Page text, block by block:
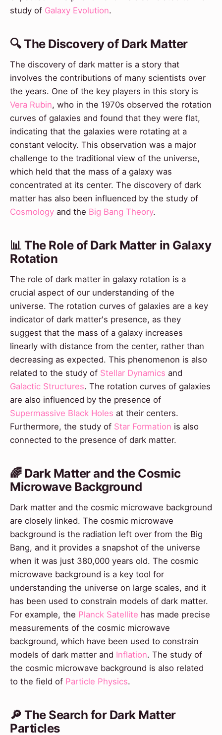
study of Galaxy Evolution.
🔍 The Discovery of Dark Matter
The discovery of dark matter is a story that
involves the contributions of many scientists over
the years. One of the key players in this story is
Vera Rubin, who in the 1970s observed the rotation
curves of galaxies and found that they were flat,
indicating that the galaxies were rotating at a
constant velocity. This observation was a major
challenge to the traditional view of the universe,
which held that the mass of a galaxy was
concentrated at its center. The discovery of dark
matter has also been influenced by the study of
Cosmology and the Big Bang Theory.
📊 The Role of Dark Matter in Galaxy
Rotation
The role of dark matter in galaxy rotation is a
crucial aspect of our understanding of the
universe. The rotation curves of galaxies are a key
indicator of dark matter's presence, as they
suggest that the mass of a galaxy increases
linearly with distance from the center, rather than
decreasing as expected. This phenomenon is also
related to the study of Stellar Dynamics and
Galactic Structures. The rotation curves of galaxies
are also influenced by the presence of
Supermassive Black Holes at their centers.
Furthermore, the study of Star Formation is also
connected to the presence of dark matter.
🌈 Dark Matter and the Cosmic
Microwave Background
Dark matter and the cosmic microwave background
are closely linked. The cosmic microwave
background is the radiation left over from the Big
Bang, and it provides a snapshot of the universe
when it was just 380,000 years old. The cosmic
microwave background is a key tool for
understanding the universe on large scales, and it
has been used to constrain models of dark matter.
For example, the Planck Satellite has made precise
measurements of the cosmic microwave
background, which have been used to constrain
models of dark matter and Inflation. The study of
the cosmic microwave background is also related
to the field of Particle Physics.
🔎 The Search for Dark Matter
Particles